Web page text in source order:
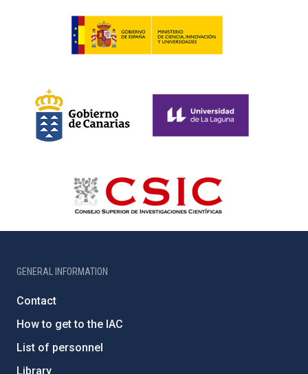
GENERAL INFORMATION
Contact
How to get to the IAC
List of personnel
Library